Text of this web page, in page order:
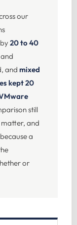
our
20 to 40
and mixed
kept 20
still
and
a
or